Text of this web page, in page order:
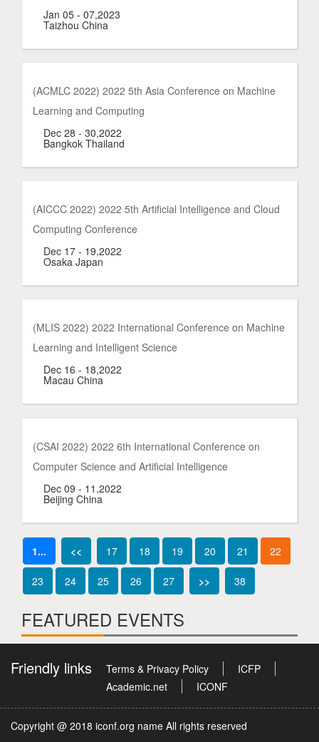
Jan 05 - 07,2023
Taizhou China
(ACMLC 2022) 2022 5th Asia Conference on Machine
Learning and Computing
Dec 28 - 30,2022
Bangkok Thailand
(AICCC 2022) 2022 5th Artificial Intelligence and Cloud
Computing Conference
Dec 17 - 19,2022
Osaka Japan
(MLIS 2022) 2022 International Conference on Machine
Learning and Intelligent Science
Dec 16 - 18,2022
Macau China
(CSAI 2022) 2022 6th International Conference on
Computer Science and Artificial Intelligence
Dec 09 - 11,2022
Beijing China
1... << 17 18 19 20 21 22
23 24 25 26 27 >> 38
FEATURED EVENTS
Friendly links Terms & Privacy Policy
ICFP
Academic.net
ICONF
Copyright @ 2018 iconf.org name All rights reserved